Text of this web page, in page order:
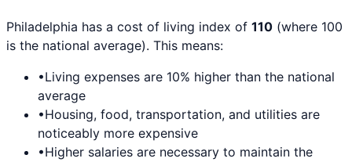
Philadelphia has a cost of living index of 110 (where 100
is the national average). This means:
•Living expenses are 10% higher than the national
average
•Housing, food, transportation, and utilities are
noticeably more expensive
•Higher salaries are necessary to maintain the